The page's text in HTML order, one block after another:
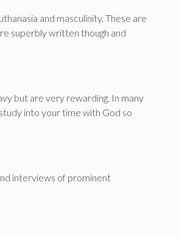
and masculinity. These are
superbly written though and
but are very rewarding. In many
into your time with God so
interviews of prominent